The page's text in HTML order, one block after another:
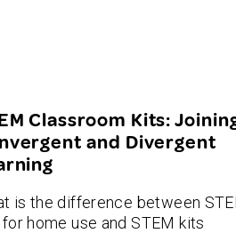
Classroom Kits:
and Divergent
is the difference between
home use and STEM kits